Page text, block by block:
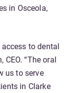
in Osceola,
to dental
CEO. “The oral
us to serve
in Clarke